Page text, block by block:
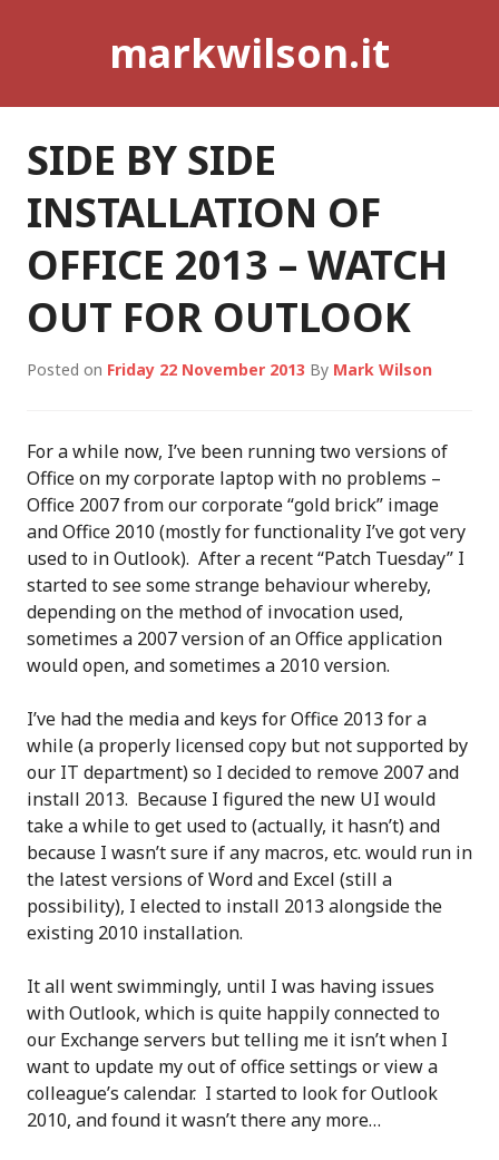
markwilson.it
SIDE BY SIDE
INSTALLATION OF
OFFICE 2013 – WATCH
OUT FOR OUTLOOK
Posted on Friday 22 November 2013 By Mark Wilson
For a while now, I’ve been running two versions of
Office on my corporate laptop with no problems –
Office 2007 from our corporate “gold brick” image
and Office 2010 (mostly for functionality I’ve got very
used to in Outlook). After a recent “Patch Tuesday” I
started to see some strange behaviour whereby,
depending on the method of invocation used,
sometimes a 2007 version of an Office application
would open, and sometimes a 2010 version.
I’ve had the media and keys for Office 2013 for a
while (a properly licensed copy but not supported by
our IT department) so I decided to remove 2007 and
install 2013. Because I figured the new UI would
take a while to get used to (actually, it hasn’t) and
because I wasn’t sure if any macros, etc. would run in
the latest versions of Word and Excel (still a
possibility), I elected to install 2013 alongside the
existing 2010 installation.
It all went swimmingly, until I was having issues
with Outlook, which is quite happily connected to
our Exchange servers but telling me it isn’t when I
want to update my out of office settings or view a
colleague’s calendar. I started to look for Outlook
2010, and found it wasn’t there any more…